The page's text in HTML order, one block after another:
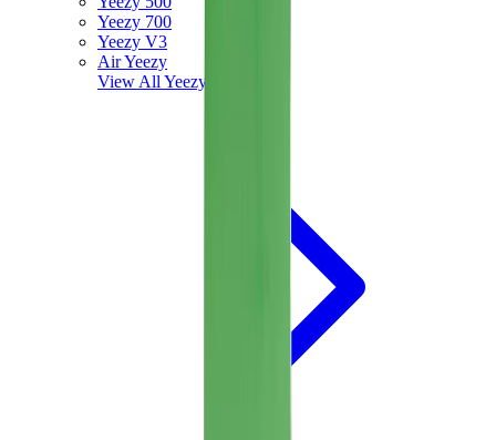
Yeezy 700
Yeezy V3
Air Yeezy
View All Yeezy